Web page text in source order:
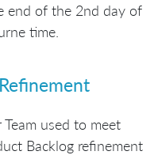
end of the 2nd day of
time.
used to meet
Backlog refinement